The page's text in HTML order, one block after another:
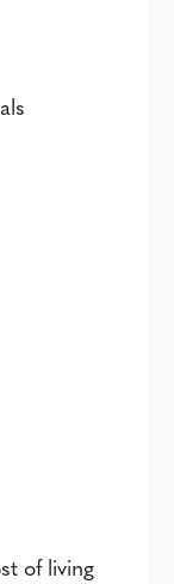
of living